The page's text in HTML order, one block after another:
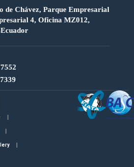
de Chávez, Parque Empresarial
4, Oficina MZ012,